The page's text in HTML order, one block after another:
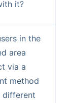
it?
in the
area
via a
method
different